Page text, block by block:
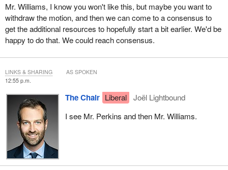
Mr. Williams, I know you won't like this, but maybe you want to
withdraw the motion, and then we can come to a consensus to
get the additional resources to hopefully start a bit earlier. We'd be
happy to do that. We could reach consensus.
12:55 p.m.
The Chair Liberal
Joël Lightbound
I see Mr. Perkins and then Mr. Williams.
LINKS & SHARING AS SPOKEN